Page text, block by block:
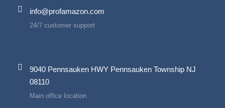
info@profamazon.com
24/7 customer support
9040 Pennsauken HWY Pennsauken Township NJ
08110
Main office location